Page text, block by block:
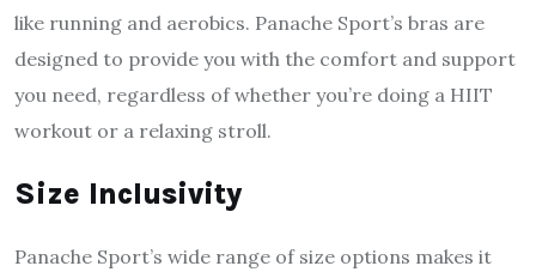
like running and aerobics. Panache Sport’s bras are
designed to provide you with the comfort and support
you need, regardless of whether you’re doing a HIIT
workout or a relaxing stroll.
Size Inclusivity
Panache Sport’s wide range of size options makes it